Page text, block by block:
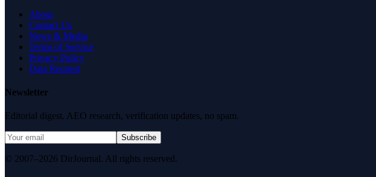
About
Contact Us
News & Media
Terms of Service
Privacy Policy
Data Request
Newsletter
Editorial digest. AEO research, verification updates, no spam.
Subscribe
© 2007–2026 DirJournal. All rights reserved.